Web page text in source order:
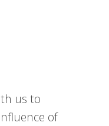
us to
of